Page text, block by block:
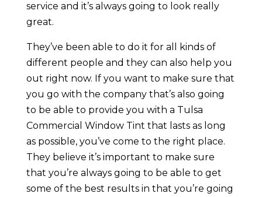
service and it’s always going to look really
great.
They’ve been able to do it for all kinds of
different people and they can also help you
out right now. If you want to make sure that
you go with the company that’s also going
to be able to provide you with a Tulsa
Commercial Window Tint that lasts as long
as possible, you’ve come to the right place.
They believe it’s important to make sure
that you’re always going to be able to get
some of the best results in that you’re going